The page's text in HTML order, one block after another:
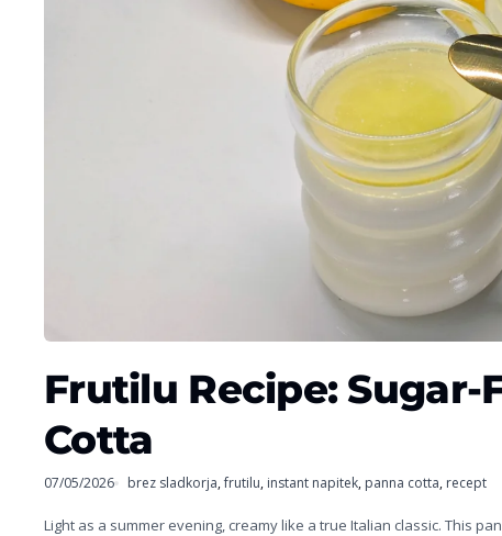
Frutilu Recipe: Sugar-
Cotta
07/05/2026 brez sladkorja,frutilu, instant napitek, panna cotta, recept
Light as a summer evening, creamy like a true Italian classic. This